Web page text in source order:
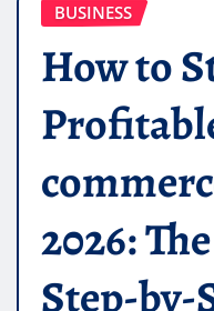
BUSINESS
How to
2026:
Step-by-